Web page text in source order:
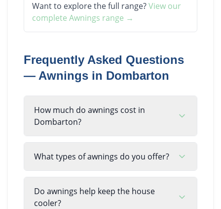
Want to explore the full range?View our
complete Awnings range →
Frequently Asked Questions
— Awnings in Dombarton
How much do awnings cost in
Dombarton?
What types of awnings do you offer?
Do awnings help keep the house
cooler?